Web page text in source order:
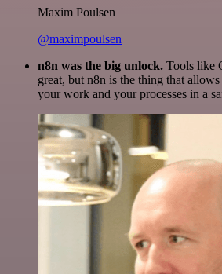
Maxim Poulsen
@maximpoulsen
n8n was the big unlock. Tools like
great, but n8n is the thing that
your work and your processes in a